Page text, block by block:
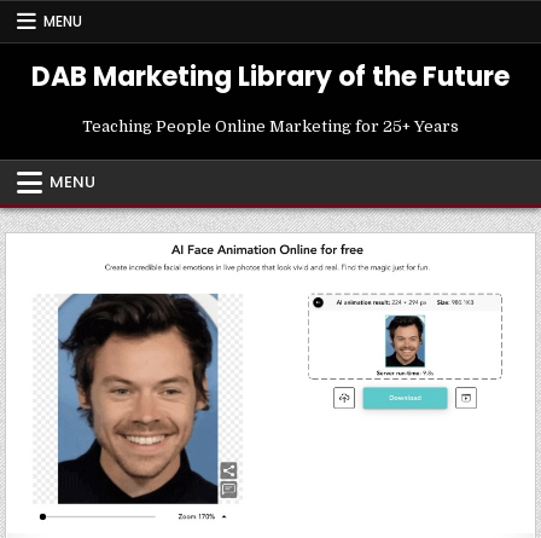
Skip
MENU
DAB Marketing Library of the Future
Teaching People Online Marketing for 25+ Years
MENU